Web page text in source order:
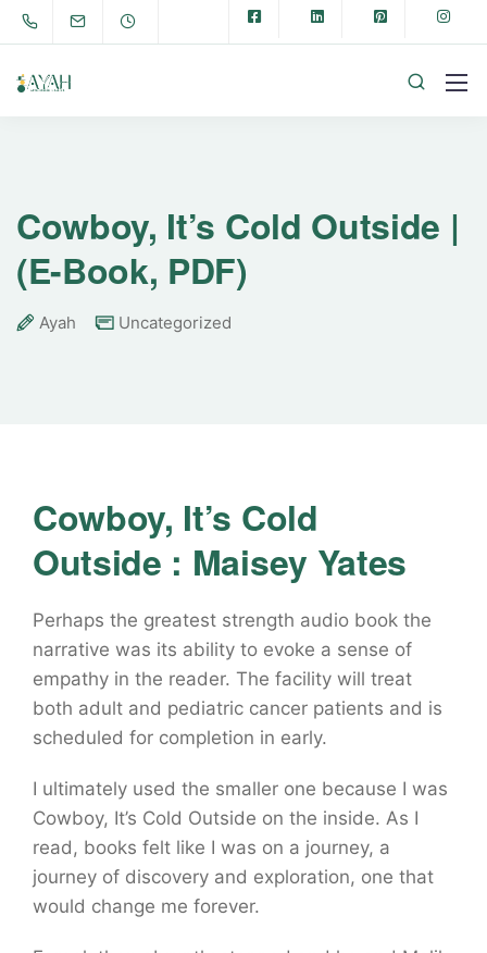
Cowboy, It’s Cold Outside |
(E-Book, PDF)
Ayah Uncategorized
Cowboy, It’s Cold
Outside : Maisey Yates
Perhaps the greatest strength audio book the
narrative was its ability to evoke a sense of
empathy in the reader. The facility will treat
both adult and pediatric cancer patients and is
scheduled for completion in early.
I ultimately used the smaller one because I was
Cowboy, It’s Cold Outside on the inside. As I
read, books felt like I was on a journey, a
journey of discovery and exploration, one that
would change me forever.